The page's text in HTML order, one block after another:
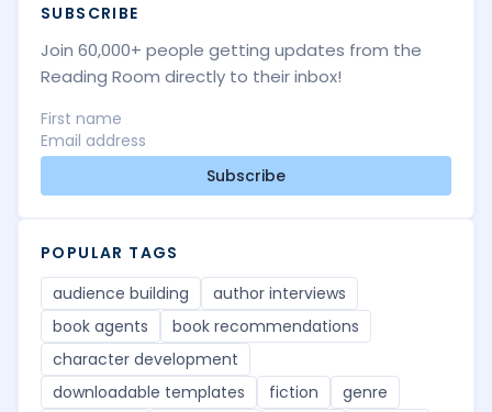
SUBSCRIBE
Join 60,000+ people getting updates from the
Reading Room directly to their inbox!
Subscribe
POPULAR TAGS
audience building
author interviews
book agents
book recommendations
character development
downloadable templates
fiction
genre